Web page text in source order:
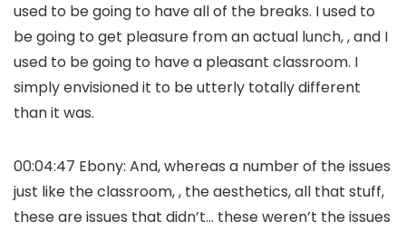
used to be going to have all of the breaks. I used to
be going to get pleasure from an actual lunch, , and I
used to be going to have a pleasant classroom. I
simply envisioned it to be utterly totally different
than it was.
00:04:47 Ebony: And, whereas a number of the issues
just like the classroom, , the aesthetics, all that stuff,
these are issues that didn’t… these weren’t the issues